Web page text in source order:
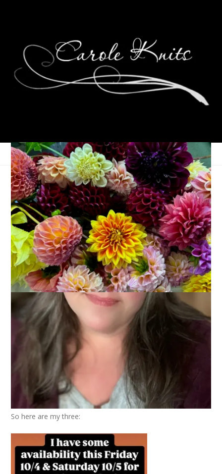
Three On Thursday:
Pumpkin Spice Mania
October 24, 2024
That's Life,Three Things,Thursday Things
Back in September, when Kym and Bonny and I had a zoom
to discuss The Ministry of Time, we talked about a lot of
things that had nothing to do with that book. I’m sure this is
not a surprise . . . And one of the things we talked about was
the plethora of pumpkin spice products. We thought it would
be fun to do something on our blogs to sort of . . . showcase .
. . this and a few weeks later I came up with the idea of doing
a Three On Thursday post with the things we’ve seen that are
pumpkin spiced. Maybe things we think should not be
pumpkin spiced, even.
So here are my three: